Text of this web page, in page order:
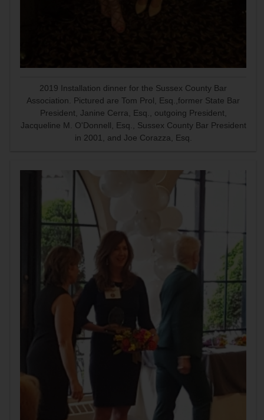
2019 Installation dinner for the Sussex County Bar
Association. Pictured are Tom Prol, Esq.,former State Bar
President, Janine Cerra, Esq., outgoing President,
Jacqueline M. O'Donnell, Esq., Sussex County Bar President
in 2001, and Joe Corazza, Esq.